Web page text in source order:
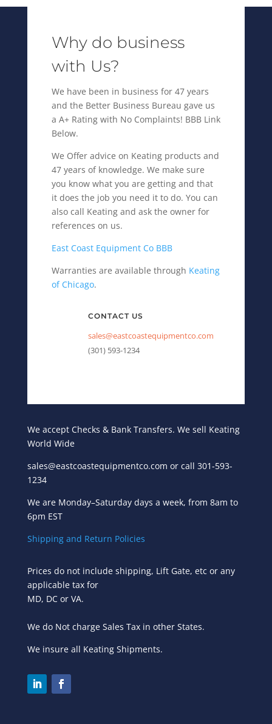
Why do business
with Us?
We have been in business for 47 years
and the Better Business Bureau gave us
a A+ Rating with No Complaints! BBB Link
Below.
We Offer advice on Keating products and
47 years of knowledge. We make sure
you know what you are getting and that
it does the job you need it to do. You can
also call Keating and ask the owner for
references on us.
East Coast Equipment Co BBB
Warranties are available through Keating
of Chicago.
CONTACT US
sales@eastcoastequipmentco.com
(301) 593-1234
We accept Checks & Bank Transfers. We sell Keating
World Wide
sales@eastcoastequipmentco.com or call 301-593-
1234
We are Monday–Saturday days a week, from 8am to
6pm EST
Shipping and Return Policies
Prices do not include shipping, Lift Gate, etc or any
applicable tax for
MD, DC or VA.
We do Not charge Sales Tax in other States.
We insure all Keating Shipments.